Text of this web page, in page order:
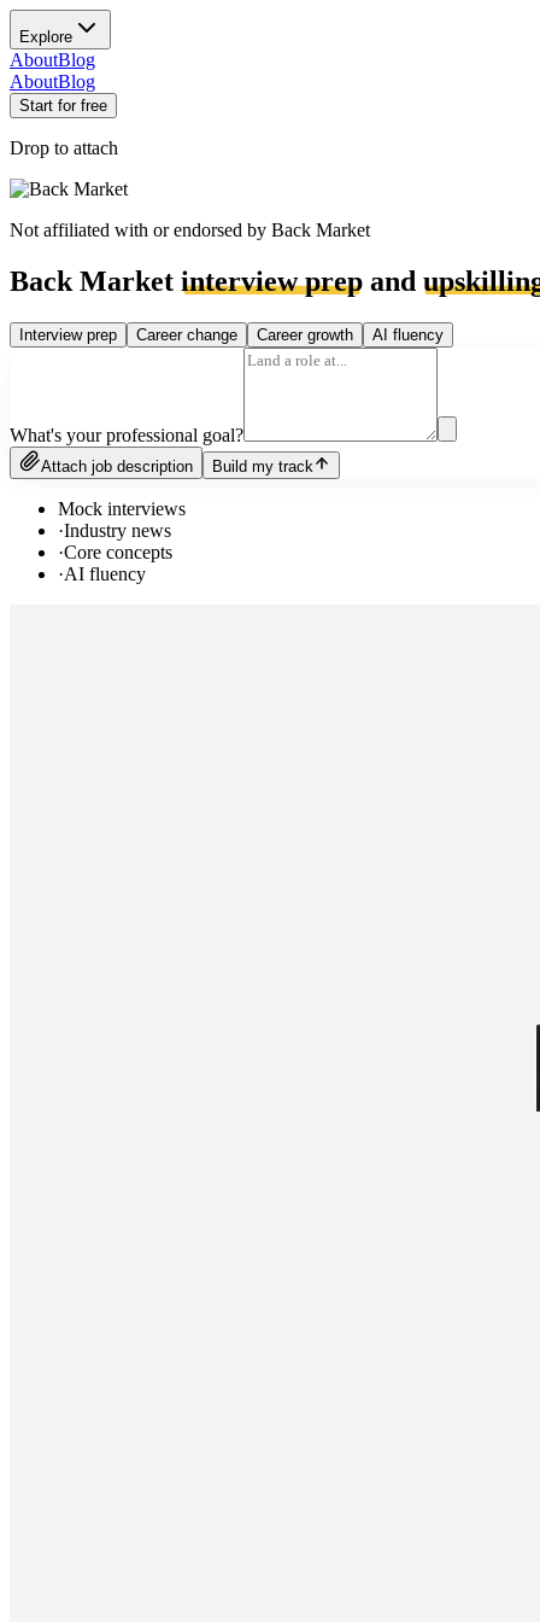
Explore
AboutBlog
AboutBlog
Start for free
Drop to attach
Not affiliated with or endorsed by Back Market
Back Market interview prep and
Interview prep Career change Career growth AI fluency
What's your professional goal?
Attach job description Build my track
Mock interviews
·Industry news
·Core concepts
·AI fluency